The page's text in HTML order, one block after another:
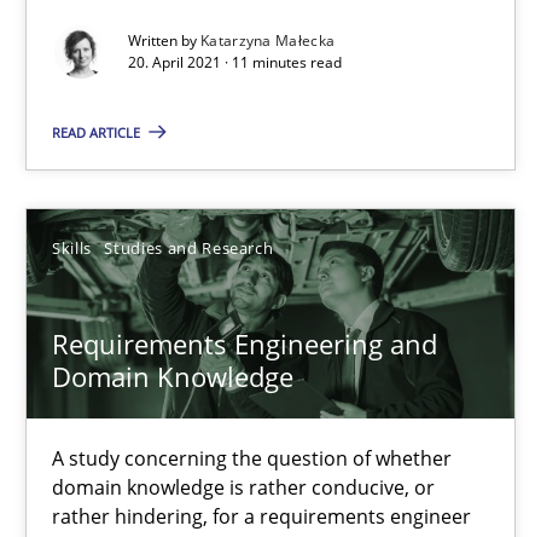
Written by Katarzyna Małecka
20. April 2021 · 11 minutes read
READ ARTICLE
Skills Studies and Research
Requirements Engineering and
Domain Knowledge
A study concerning the question of whether
domain knowledge is rather conducive, or
rather hindering, for a requirements engineer
A study concerning the question of whether domain
Skills Studies and Research
Till-J. Faßold
25.02.2021
Requirements Engineering in Job Offers